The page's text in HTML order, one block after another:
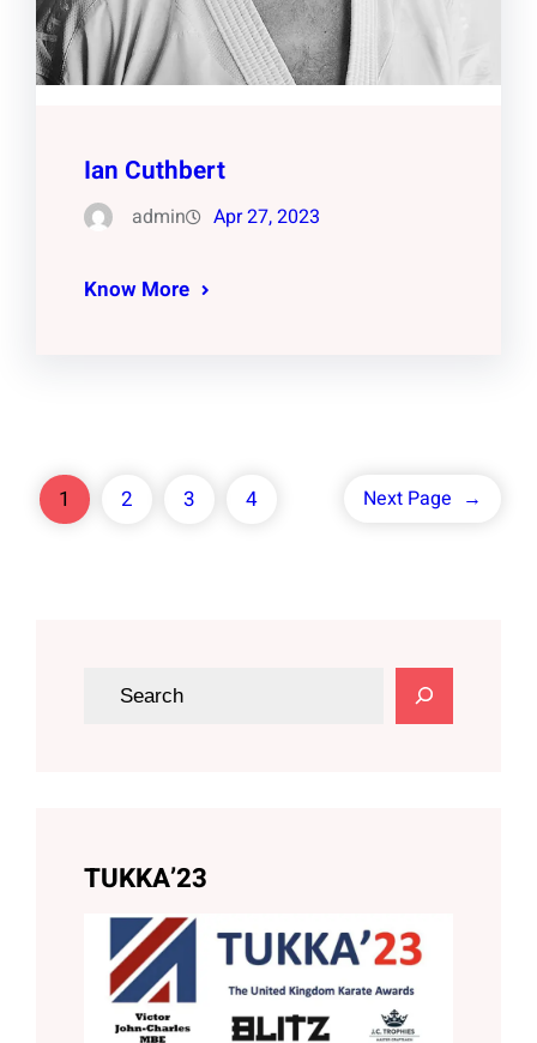
Ian Cuthbert
admin Apr 27, 2023
Know More
1 2 3 4 Next Page →
TUKKA’23